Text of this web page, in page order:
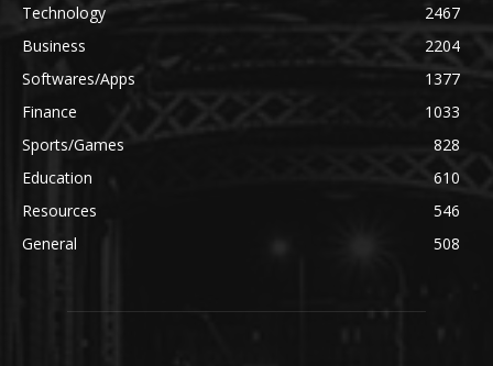
Technology
2467
Business
2204
Softwares/Apps
1377
Finance
1033
Sports/Games
828
Education
610
Resources
546
General
508